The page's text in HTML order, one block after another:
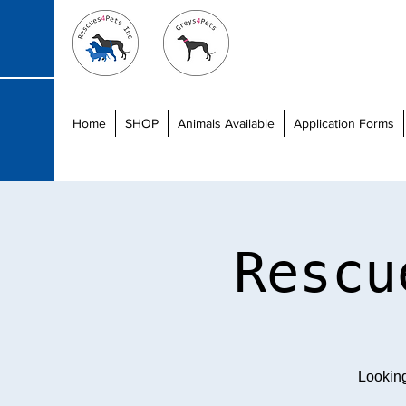
Home SHOP Animals Available Application Forms